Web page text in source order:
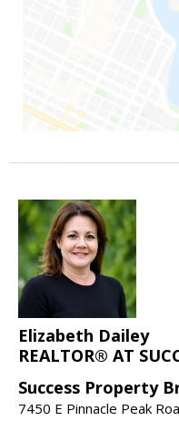
Elizabeth Dailey
REALTOR® AT
Success Property
7450 E Pinnacle Peak